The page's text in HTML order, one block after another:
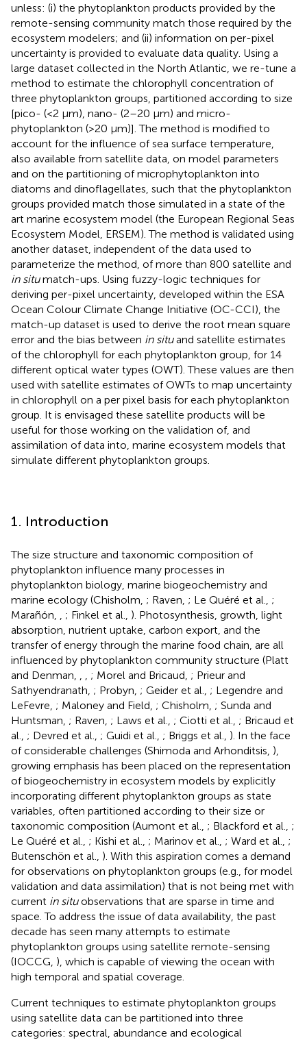
unless: (i) the phytoplankton products provided by the
remote-sensing community match those required by the
ecosystem modelers; and (ii) information on per-pixel
uncertainty is provided to evaluate data quality. Using a
large dataset collected in the North Atlantic, we re-tune a
method to estimate the chlorophyll concentration of
three phytoplankton groups, partitioned according to size
[pico- (<2 μm), nano- (2–20 μm) and micro-
phytoplankton (>20 μm)]. The method is modified to
account for the influence of sea surface temperature,
also available from satellite data, on model parameters
and on the partitioning of microphytoplankton into
diatoms and dinoflagellates, such that the phytoplankton
groups provided match those simulated in a state of the
art marine ecosystem model (the European Regional Seas
Ecosystem Model, ERSEM). The method is validated using
another dataset, independent of the data used to
parameterize the method, of more than 800 satellite and
in situmatch-ups. Using fuzzy-logic techniques for
deriving per-pixel uncertainty, developed within the ESA
Ocean Colour Climate Change Initiative (OC-CCI), the
match-up dataset is used to derive the root mean square
error and the bias between in situand satellite estimates
of the chlorophyll for each phytoplankton group, for 14
different optical water types (OWT). These values are then
used with satellite estimates of OWTs to map uncertainty
in chlorophyll on a per pixel basis for each phytoplankton
group. It is envisaged these satellite products will be
useful for those working on the validation of, and
assimilation of data into, marine ecosystem models that
simulate different phytoplankton groups.
1. Introduction
The size structure and taxonomic composition of
phytoplankton influence many processes in
phytoplankton biology, marine biogeochemistry and
marine ecology (Chisholm, ; Raven, ; Le Quéré et al., ;
Marañón,
; Finkel et al., ). Photosynthesis, growth, light
absorption, nutrient uptake, carbon export, and the
transfer of energy through the marine food chain, are all
influenced by phytoplankton community structure (Platt
and Denman,
; Morel and Bricaud, ; Prieur and
Sathyendranath, ; Probyn, ; Geider et al., ; Legendre and
LeFevre, ; Maloney and Field, ; Chisholm, ; Sunda and
Huntsman, ; Raven, ; Laws et al., ; Ciotti et al., ; Bricaud et
al., ; Devred et al., ; Guidi et al., ; Briggs et al., ). In the face
of considerable challenges (Shimoda and Arhonditsis, ),
growing emphasis has been placed on the representation
of biogeochemistry in ecosystem models by explicitly
incorporating different phytoplankton groups as state
variables, often partitioned according to their size or
taxonomic composition (Aumont et al., ; Blackford et al., ;
Le Quéré et al., ; Kishi et al., ; Marinov et al., ; Ward et al., ;
Butenschön et al., ). With this aspiration comes a demand
for observations on phytoplankton groups (e.g., for model
validation and data assimilation) that is not being met with
current in situobservations that are sparse in time and
space. To address the issue of data availability, the past
decade has seen many attempts to estimate
phytoplankton groups using satellite remote-sensing
(IOCCG, ), which is capable of viewing the ocean with
high temporal and spatial coverage.
Current techniques to estimate phytoplankton groups
using satellite data can be partitioned into three
categories: spectral, abundance and ecological